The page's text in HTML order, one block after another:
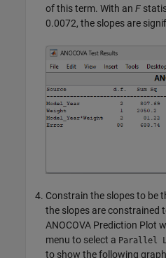
of this term. With an F
0.0072, the slopes are
Constrain the slopes to be
the slopes are constrained
ANOCOVA Prediction Plot
menu to select a Parallel
to show the following